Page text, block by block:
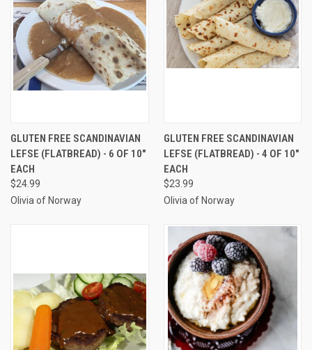
GLUTEN FREE SCANDINAVIAN
LEFSE (FLATBREAD) - 6 OF 10"
EACH
$24.99
Olivia of Norway
GLUTEN FREE SCANDINAVIAN
LEFSE (FLATBREAD) - 4 OF 10"
EACH
$23.99
Olivia of Norway